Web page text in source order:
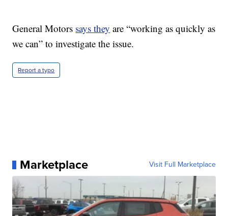
General Motors says they are “working as quickly as
we can” to investigate the issue.
Report a typo
Marketplace Visit Full Marketplace